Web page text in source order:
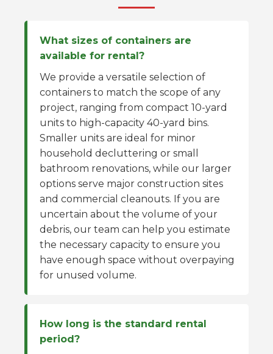
What sizes of containers are
available for rental?
We provide a versatile selection of
containers to match the scope of any
project, ranging from compact 10-yard
units to high-capacity 40-yard bins.
Smaller units are ideal for minor
household decluttering or small
bathroom renovations, while our larger
options serve major construction sites
and commercial cleanouts. If you are
uncertain about the volume of your
debris, our team can help you estimate
the necessary capacity to ensure you
have enough space without overpaying
for unused volume.
How long is the standard rental
period?